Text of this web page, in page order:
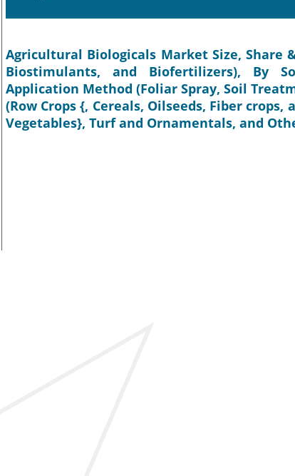
Agricultural Biologicals Market Size, Share
Biostimulants, and Biofertilizers), By
Application Method (Foliar Spray, Soil
(Row Crops {, Cereals, Oilseeds, Fiber
Vegetables}, Turf and Ornamentals, and